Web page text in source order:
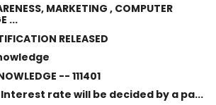
MARKETING , COMPUTER
...
RELEASED
-- 111401
Interest rate will be decided by a pa...